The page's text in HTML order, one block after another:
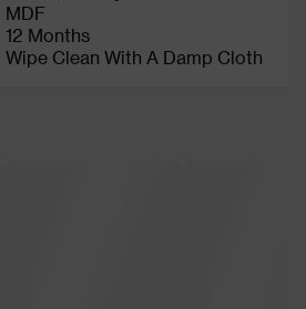
MDF
12 Months
Wipe Clean With A Damp Cloth